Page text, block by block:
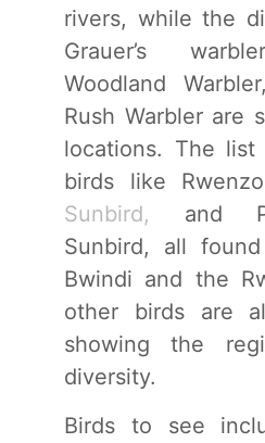
rivers, while the
Grauer’s
Woodland
Rush Warbler are
locations. The
birds like
Sunbird, and
Sunbird, all
Bwindi and the
other birds are
showing the
diversity.
Birds to see